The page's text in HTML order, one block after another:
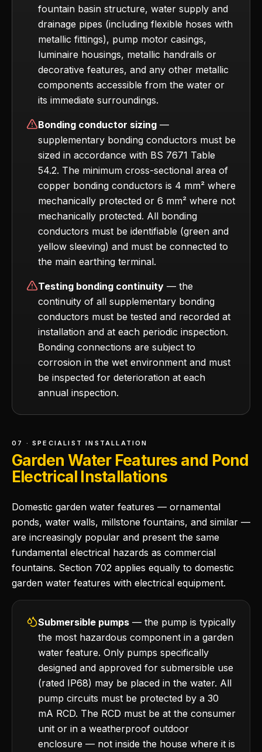
fountain basin structure, water supply and
drainage pipes (including flexible hoses with
metallic fittings), pump motor casings,
luminaire housings, metallic handrails or
decorative features, and any other metallic
components accessible from the water or
its immediate surroundings.
Bonding conductor sizing —
supplementary bonding conductors must be
sized in accordance with BS 7671 Table
54.2. The minimum cross-sectional area of
copper bonding conductors is 4 mm² where
mechanically protected or 6 mm² where not
mechanically protected. All bonding
conductors must be identifiable (green and
yellow sleeving) and must be connected to
the main earthing terminal.
Testing bonding continuity — the
continuity of all supplementary bonding
conductors must be tested and recorded at
installation and at each periodic inspection.
Bonding connections are subject to
corrosion in the wet environment and must
be inspected for deterioration at each
annual inspection.
07 · SPECIALIST INSTALLATION
Garden Water Features and Pond
Electrical Installations
Domestic garden water features — ornamental
ponds, water walls, millstone fountains, and similar —
are increasingly popular and present the same
fundamental electrical hazards as commercial
fountains. Section 702 applies equally to domestic
garden water features with electrical equipment.
Submersible pumps — the pump is typically
the most hazardous component in a garden
water feature. Only pumps specifically
designed and approved for submersible use
(rated IP68) may be placed in the water. All
pump circuits must be protected by a 30
mA RCD. The RCD must be at the consumer
unit or in a weatherproof outdoor
enclosure — not inside the house where it is